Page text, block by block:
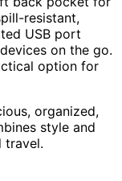
resistant,
USB port
on the go.
option for
organized,
style and
travel.